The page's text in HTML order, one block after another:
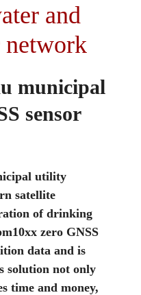
and
network
municipal
sensor
utility
satellite
of drinking
zero GNSS
data and is
solution not only
time and money,